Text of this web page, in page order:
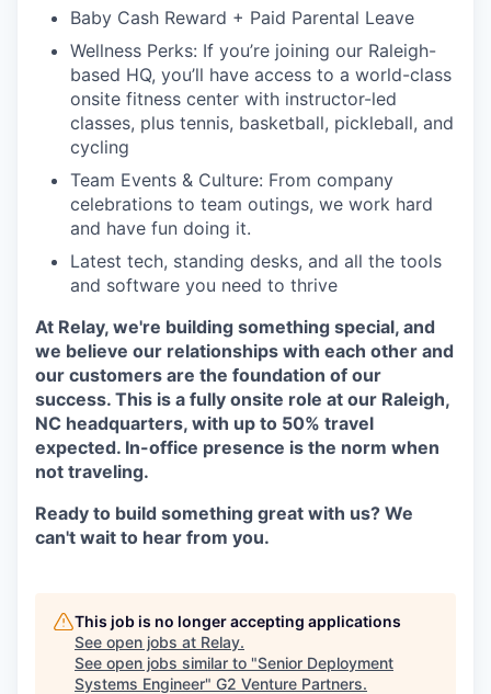
Baby Cash Reward + Paid Parental Leave
Wellness Perks: If you’re joining our Raleigh-
based HQ, you’ll have access to a world-class
onsite fitness center with instructor-led
classes, plus tennis, basketball, pickleball, and
cycling
Team Events & Culture: From company
celebrations to team outings, we work hard
and have fun doing it.
Latest tech, standing desks, and all the tools
and software you need to thrive
At Relay, we're building something special, and
we believe our relationships with each other and
our customers are the foundation of our
success. This is a fully onsite role at our Raleigh,
NC headquarters, with up to 50% travel
expected. In-office presence is the norm when
not traveling.
Ready to build something great with us? We
can't wait to hear from you.
This job is no longer accepting applications
See open jobs at Relay.
See open jobs similar to "Senior Deployment
Systems Engineer" G2 Venture Partners.